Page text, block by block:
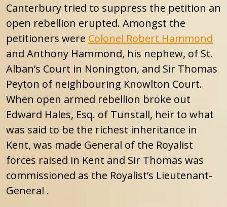
Canterbury tried to suppress the petition an
open rebellion erupted. Amongst the
petitioners were Colonel Robert Hammond
and Anthony Hammond, his nephew, of St.
Alban’s Court in Nonington, and Sir Thomas
Peyton of neighbouring Knowlton Court.
When open armed rebellion broke out
Edward Hales, Esq. of Tunstall, heir to what
was said to be the richest inheritance in
Kent, was made General of the Royalist
forces raised in Kent and Sir Thomas was
commissioned as the Royalist’s Lieutenant-
General .